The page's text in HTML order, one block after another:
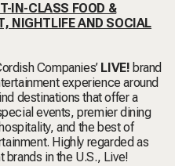
IN-CLASS FOOD &
NIGHTLIFE AND SOCIAL
Companies’ LIVE! brand
experience around
destinations that offer a
events, premier dining
and the best of
Highly regarded as
in the U.S., Live!